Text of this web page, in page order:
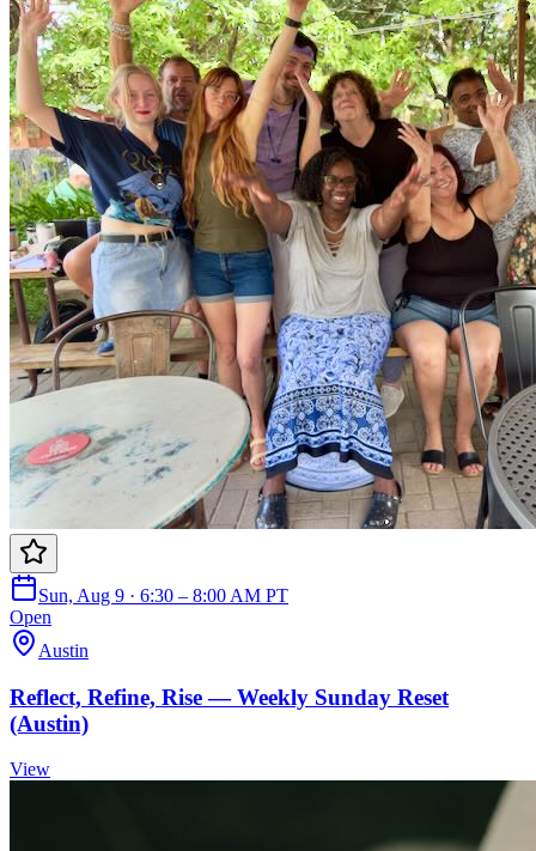
Sun, Aug 9 · 6:30 – 8:00 AM PT
Open
Austin
Reflect, Refine, Rise — Weekly Sunday Reset
(Austin)
View